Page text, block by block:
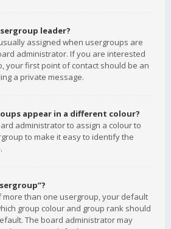
leader?
assigned when usergroups are
administrator. If you are interested
your first point of contact should be an
a private message.
appear in a different colour?
administrator to assign a colour to
to make it easy to identify the
more than one usergroup, your default
group colour and group rank should
The board administrator may